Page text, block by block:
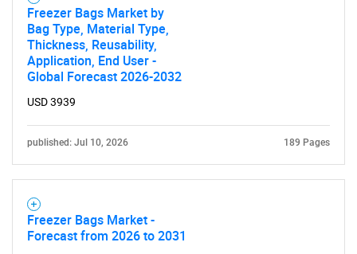
Freezer Bags Market by
Bag Type, Material Type,
Thickness, Reusability,
Application, End User -
Global Forecast 2026-2032
USD 3939
published: Jul 10, 2026 189 Pages
Freezer Bags Market -
Forecast from 2026 to 2031